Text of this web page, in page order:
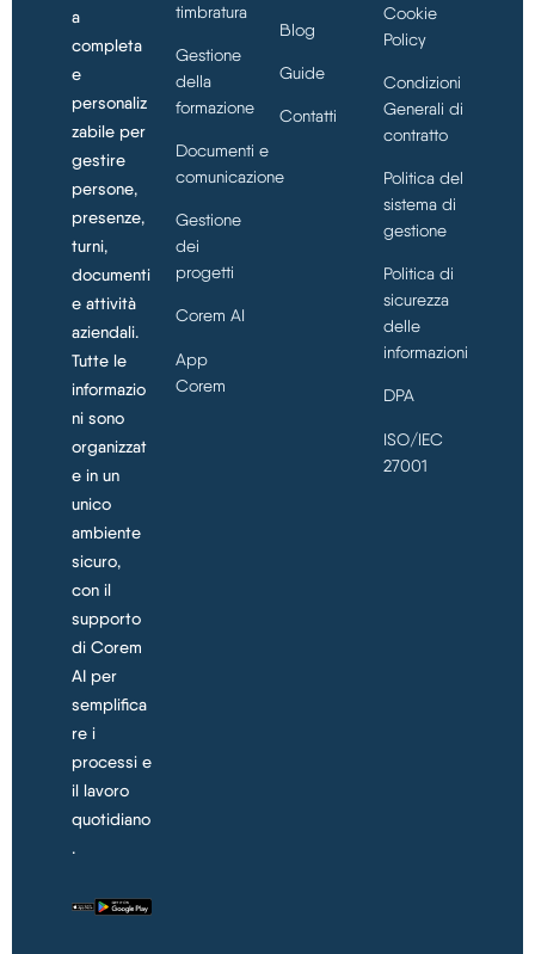
a
completa
e
personaliz
zabile per
gestire
persone,
presenze,
turni,
documenti
e attività
aziendali.
Tutte le
informazio
ni sono
organizzat
e in un
unico
ambiente
sicuro,
con il
supporto
di Corem
AI per
semplifica
re i
processi e
il lavoro
quotidiano
.
timbratura
Gestione
della
formazione
Documenti e
comunicazione
Gestione
dei
progetti
Corem AI
App
Corem
Blog
Guide
Contatti
Cookie
Policy
Condizioni
Generali di
contratto
Politica del
sistema di
gestione
Politica di
sicurezza
delle
informazioni
DPA
ISO/IEC
27001